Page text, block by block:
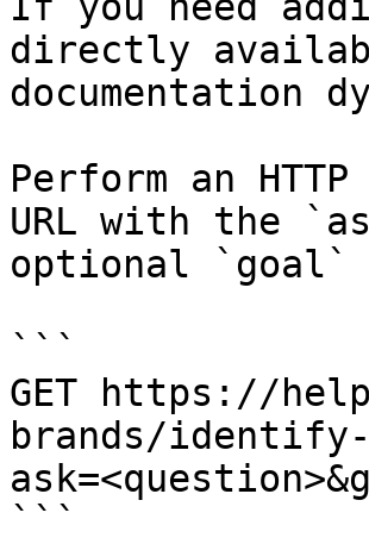
directly
documentation
Perform an
URL with the
optional `goal`
```
GET https://
brands/identify-
```